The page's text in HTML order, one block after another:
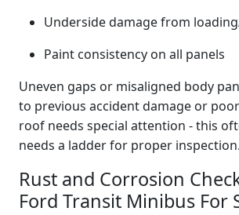
Underside damage from
Paint consistency on all panels
Uneven gaps or misaligned body
to previous accident damage or
roof needs special attention - this
needs a ladder for proper inspection.
Rust and Corrosion
Ford Transit Minibus For